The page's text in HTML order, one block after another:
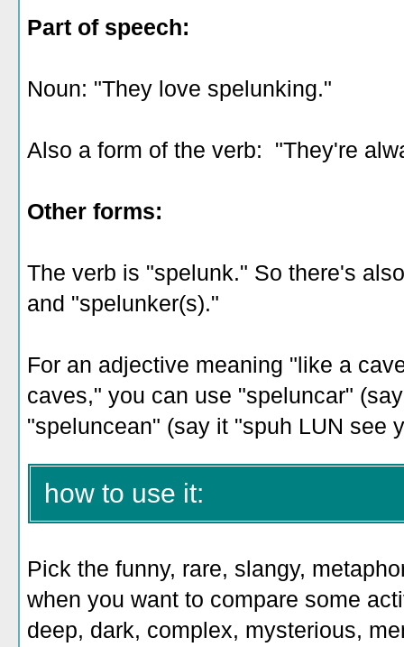
Part of speech:
Noun: "They love spelunking."
Also a form of the verb: "They're
Other forms:
The verb is "spelunk." So there's
and "spelunker(s)."
For an adjective meaning "like a
caves," you can use "speluncar"
"speluncean" (say it "spuh LUN see
how to use it:
Pick the funny, rare, slangy,
when you want to compare some
deep, dark, complex, mysterious,